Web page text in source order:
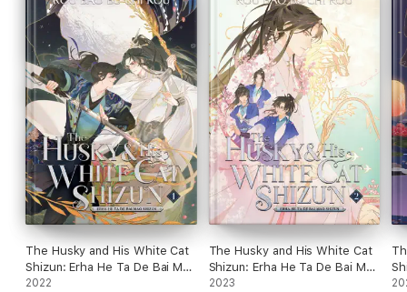
The Husky and His White Cat
Shizun: Erha He Ta De Bai Mao
Shizun (Novel) Vol. 1
2022
The Husky and His White Cat
Shizun: Erha He Ta De Bai Mao
Shizun (Novel) Vol. 2
2023